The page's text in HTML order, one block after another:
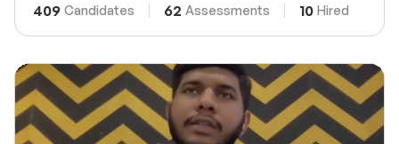
409 Candidates 62 Assessments 10 Hired